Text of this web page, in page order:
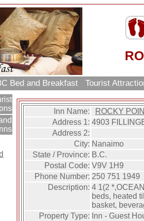
Bed and Breakfast Tourist
Inn Name:
ROCKY
Address 1: 4903
Address 2:
City: Nanaimo
State / Province: B.C.
Postal Code: V9V 1H9
Phone Number: 250 751 1949
Description: 4 1(2
beds, heated
basket,
Property Type: Inn - Guest